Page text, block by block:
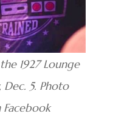
1927 Lounge
Dec. 5. Photo